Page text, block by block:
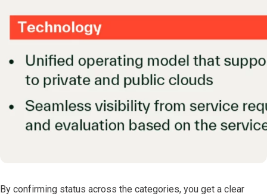
By confirming status across the categories, you get a clear